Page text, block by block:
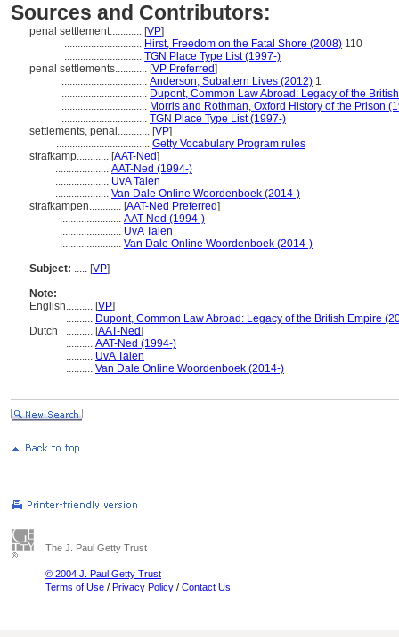
Sources and Contributors:
penal settlement............ [VP]
............................. Hirst, Freedom on the Fatal Shore (2008) 110
............................. TGN Place Type List (1997-)
penal settlements............ [VP Preferred]
................................ Anderson, Subaltern Lives (2012) 1
................................ Dupont, Common Law Abroad: Legacy of the
................................ Morris and Rothman, Oxford History of the Prison
................................ TGN Place Type List (1997-)
settlements, penal............ [VP]
................................... Getty Vocabulary Program rules
strafkamp............ [AAT-Ned]
.................... AAT-Ned (1994-)
.................... UvA Talen
.................... Van Dale Online Woordenboek (2014-)
strafkampen............ [AAT-Ned Preferred]
....................... AAT-Ned (1994-)
....................... UvA Talen
....................... Van Dale Online Woordenboek (2014-)
Subject: ..... [VP]
Note:
English.......... [VP]
.......... Dupont, Common Law Abroad: Legacy of the British Empire
Dutch
.......... [AAT-Ned]
.......... AAT-Ned (1994-)
.......... UvA Talen
.......... Van Dale Online Woordenboek (2014-)
The J. Paul Getty Trust
© 2004 J. Paul Getty Trust
Terms of Use / Privacy Policy / Contact Us